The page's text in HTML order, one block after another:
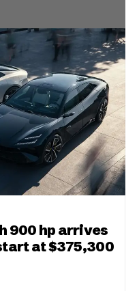
900 hp arrives
at $375,300